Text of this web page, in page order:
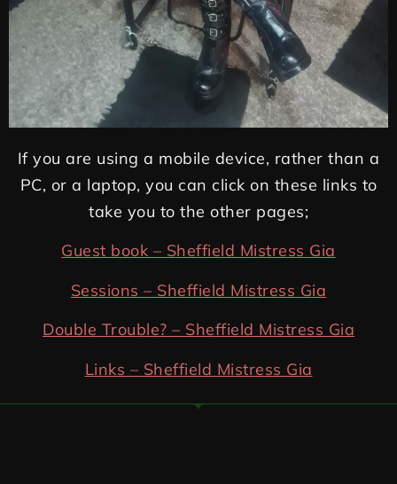
If you are using a mobile device, rather than a
PC, or a laptop, you can click on these links to
take you to the other pages;
Guest book – Sheffield Mistress Gia
Sessions – Sheffield Mistress Gia
Double Trouble? – Sheffield Mistress Gia
Links – Sheffield Mistress Gia